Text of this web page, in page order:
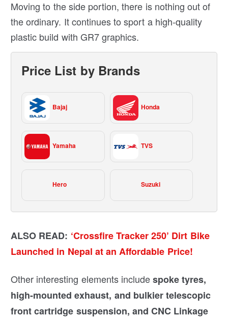
Moving to the side portion, there is nothing out of
the ordinary. It continues to sport a high-quality
plastic build with GR7 graphics.
Price List by Brands
Bajaj Honda
Yamaha TVS
Hero Suzuki
ALSO READ: ‘Crossfire Tracker 250’ Dirt Bike
Launched in Nepal at an Affordable Price!
Other interesting elements includespoke tyres,
high-mounted exhaust, and bulkier telescopic
front cartridge suspension, and CNC Linkage